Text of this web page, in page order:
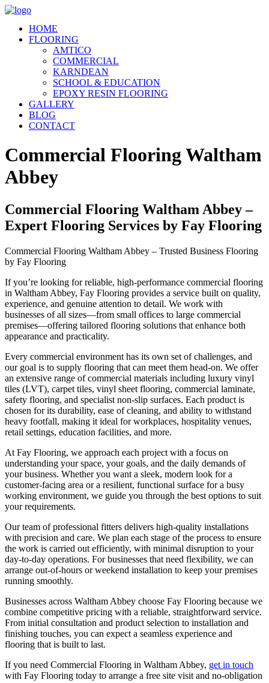
HOME
FLOORING
AMTICO
COMMERCIAL
KARNDEAN
SCHOOL & EDUCATION
EPOXY RESIN FLOORING
GALLERY
BLOG
CONTACT
Commercial Flooring Waltham
Abbey
Commercial Flooring Waltham Abbey –
Expert Flooring Services by Fay Flooring
Commercial Flooring Waltham Abbey – Trusted Business Flooring
by Fay Flooring
If you’re looking for reliable, high-performance commercial flooring
in Waltham Abbey, Fay Flooring provides a service built on quality,
experience, and genuine attention to detail. We work with
businesses of all sizes—from small offices to large commercial
premises—offering tailored flooring solutions that enhance both
appearance and practicality.
Every commercial environment has its own set of challenges, and
our goal is to supply flooring that can meet them head-on. We offer
an extensive range of commercial materials including luxury vinyl
tiles (LVT), carpet tiles, vinyl sheet flooring, commercial laminate,
safety flooring, and specialist non-slip surfaces. Each product is
chosen for its durability, ease of cleaning, and ability to withstand
heavy footfall, making it ideal for workplaces, hospitality venues,
retail settings, education facilities, and more.
At Fay Flooring, we approach each project with a focus on
understanding your space, your goals, and the daily demands of
your business. Whether you want a sleek, modern look for a
customer-facing area or a resilient, functional surface for a busy
working environment, we guide you through the best options to suit
your requirements.
Our team of professional fitters delivers high-quality installations
with precision and care. We plan each stage of the process to ensure
the work is carried out efficiently, with minimal disruption to your
day-to-day operations. For businesses that need flexibility, we can
arrange out-of-hours or weekend installation to keep your premises
running smoothly.
Businesses across Waltham Abbey choose Fay Flooring because we
combine competitive pricing with a reliable, straightforward service.
From initial consultation and product selection to installation and
finishing touches, you can expect a seamless experience and
flooring that is built to last.
If you need Commercial Flooring in Waltham Abbey, get in touch
with Fay Flooring today to arrange a free site visit and no-obligation